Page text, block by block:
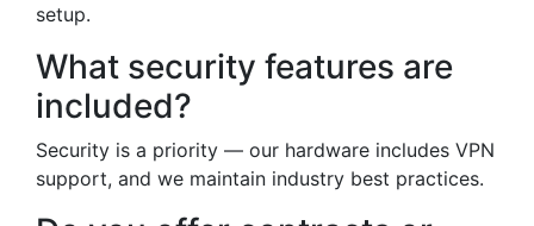
setup.
What security features are
included?
Security is a priority — our hardware includes VPN
support, and we maintain industry best practices.